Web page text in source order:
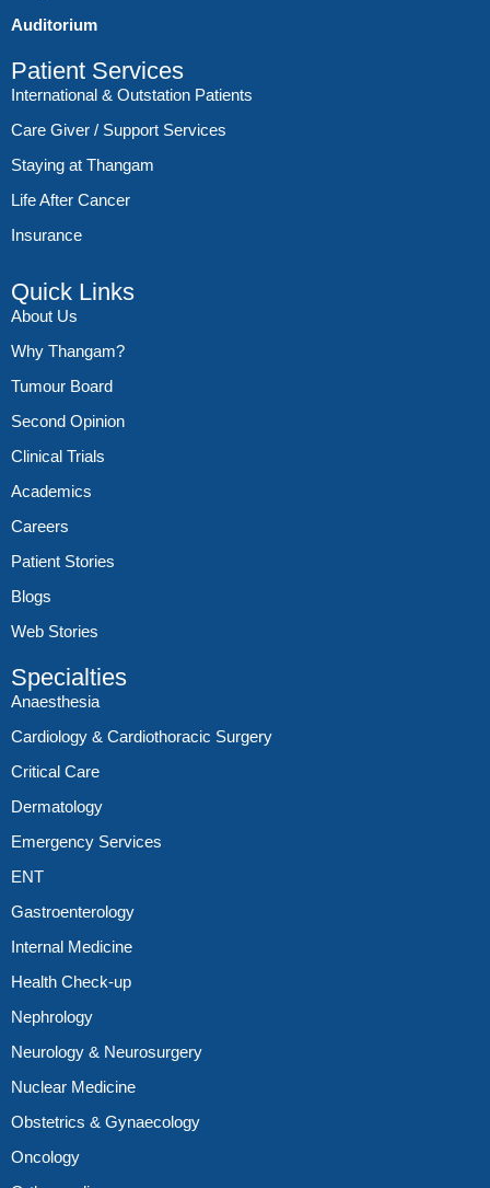
Auditorium
Patient Services
International & Outstation Patients
Care Giver / Support Services
Staying at Thangam
Life After Cancer
Insurance
Quick Links
About Us
Why Thangam?
Tumour Board
Second Opinion
Clinical Trials
Academics
Careers
Patient Stories
Blogs
Web Stories
Specialties
Anaesthesia
Cardiology & Cardiothoracic Surgery
Critical Care
Dermatology
Emergency Services
ENT
Gastroenterology
Internal Medicine
Health Check-up
Nephrology
Neurology & Neurosurgery
Nuclear Medicine
Obstetrics & Gynaecology
Oncology